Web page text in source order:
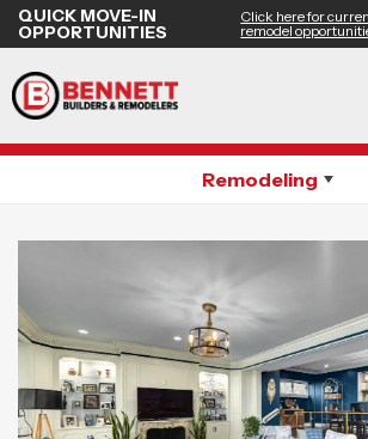
QUICK MOVE-IN
OPPORTUNITIES
Click here for
remodel
Whole House
Remodeling